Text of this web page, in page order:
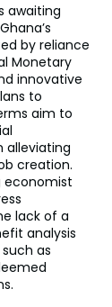
awaiting
by reliance
Monetary
innovative
to
aim to
alleviating
creation.
economist
lack of a
analysis
as